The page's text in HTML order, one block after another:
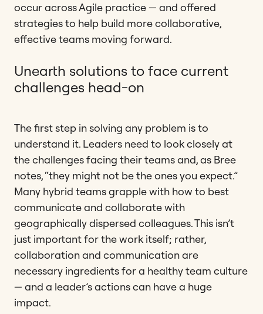
occur across Agile practice — and offered
strategies to help build more collaborative,
effective teams moving forward.
Unearth solutions to face current
challenges head-on
The first step in solving any problem is to
understand it. Leaders need to look closely at
the challenges facing their teams and, as Bree
notes, “they might not be the ones you expect.”
Many hybrid teams grapple with how to best
communicate and collaborate with
geographically dispersed colleagues. This isn’t
just important for the work itself; rather,
collaboration and communication are
necessary ingredients for a healthy team culture
— and a leader’s actions can have a huge
impact.